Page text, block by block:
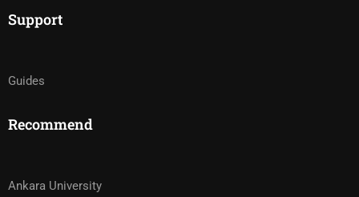
Support
Guides
Recommend
Ankara University